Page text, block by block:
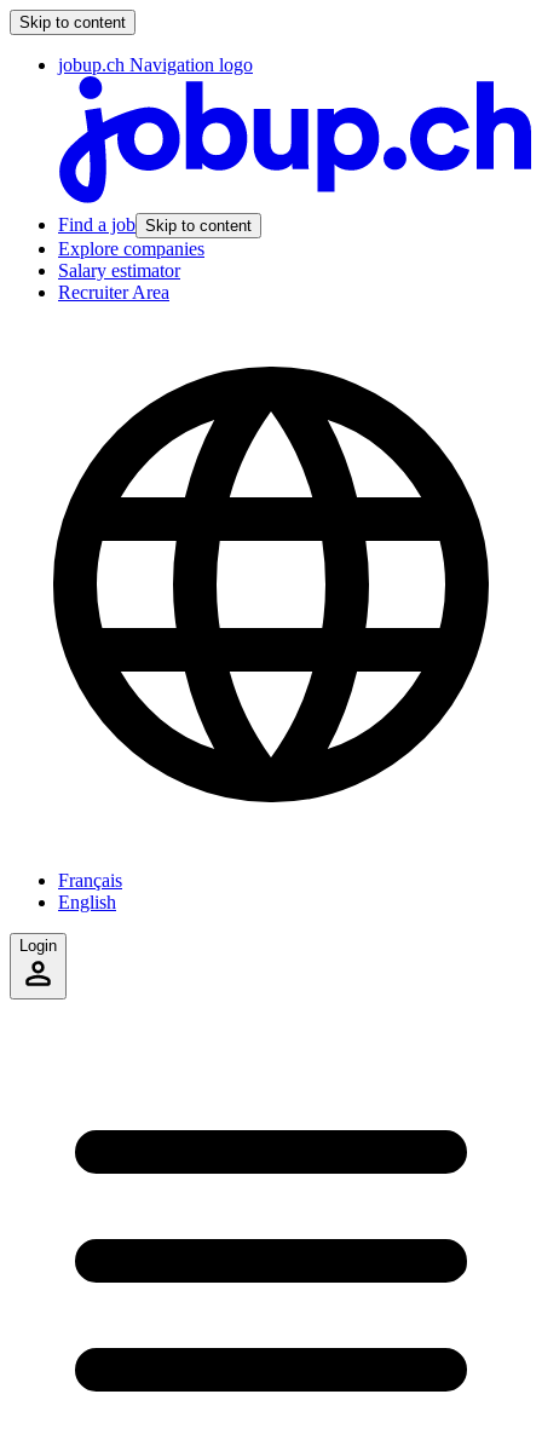
Skip to content
jobup.ch Navigation logo
Find a job Skip to content
Explore companies
Salary estimator
Recruiter Area
Français
English
Login